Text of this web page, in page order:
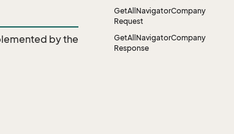
by the
GetAllNavigatorCompany
Request
GetAllNavigatorCompany
Response